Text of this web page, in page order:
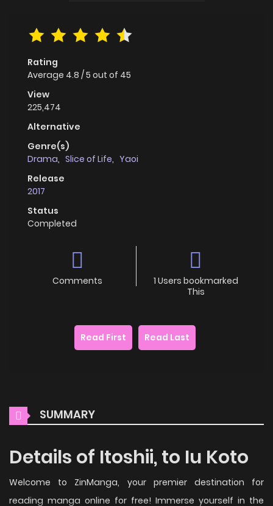
Rating
Average 4.8 /5 out of 45
View
225,474
Alternative
Genre(s)
Drama, Slice of Life, Yaoi
Release
2017
Status
Completed
Comments
1 Users bookmarked
This
Read First Read Last
SUMMARY
Details of Itoshii, to Iu Koto
Welcome to ZinManga, your premier destination for
reading manga online for free! Immerse yourself in the